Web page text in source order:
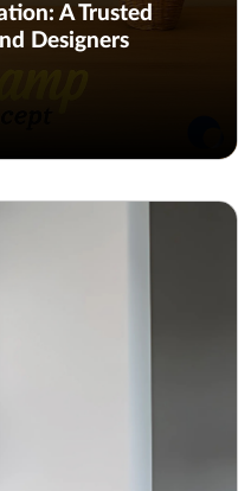
A Trusted
Designers